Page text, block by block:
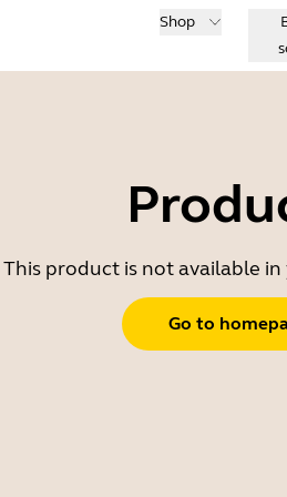
Shop
This product is not available
Go to